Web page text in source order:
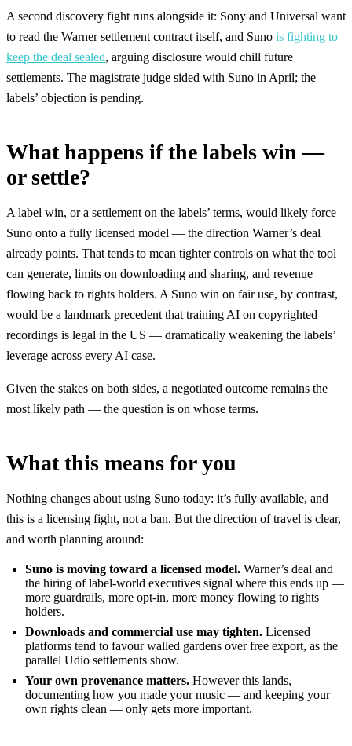
A second discovery fight runs alongside it: Sony and Universal want
to read the Warner settlement contract itself, and Suno is fighting to
keep the deal sealed, arguing disclosure would chill future
settlements. The magistrate judge sided with Suno in April; the
labels’ objection is pending.
What happens if the labels win —
or settle?
A label win, or a settlement on the labels’ terms, would likely force
Suno onto a fully licensed model — the direction Warner’s deal
already points. That tends to mean tighter controls on what the tool
can generate, limits on downloading and sharing, and revenue
flowing back to rights holders. A Suno win on fair use, by contrast,
would be a landmark precedent that training AI on copyrighted
recordings is legal in the US — dramatically weakening the labels’
leverage across every AI case.
Given the stakes on both sides, a negotiated outcome remains the
most likely path — the question is on whose terms.
What this means for you
Nothing changes about using Suno today: it’s fully available, and
this is a licensing fight, not a ban. But the direction of travel is clear,
and worth planning around:
Suno is moving toward a licensed model. Warner’s deal and
the hiring of label-world executives signal where this ends up —
more guardrails, more opt-in, more money flowing to rights
holders.
Downloads and commercial use may tighten. Licensed
platforms tend to favour walled gardens over free export, as the
parallel Udio settlements show.
Your own provenance matters. However this lands,
documenting how you made your music — and keeping your
own rights clean — only gets more important.